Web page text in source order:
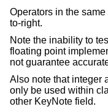
Operators in the
to-right.
Note the inability to
floating point
not guarantee
Also note that integer
only be used within
other KeyNote field.